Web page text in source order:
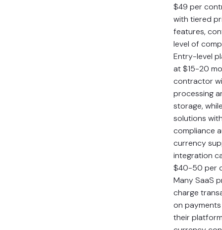
$49 per
with tiered
features,
level of
Entry-level
at $15-20
contractor
processing
storage,
solutions
compliance
currency
integration
$40-50 per
Many SaaS
charge
on
their